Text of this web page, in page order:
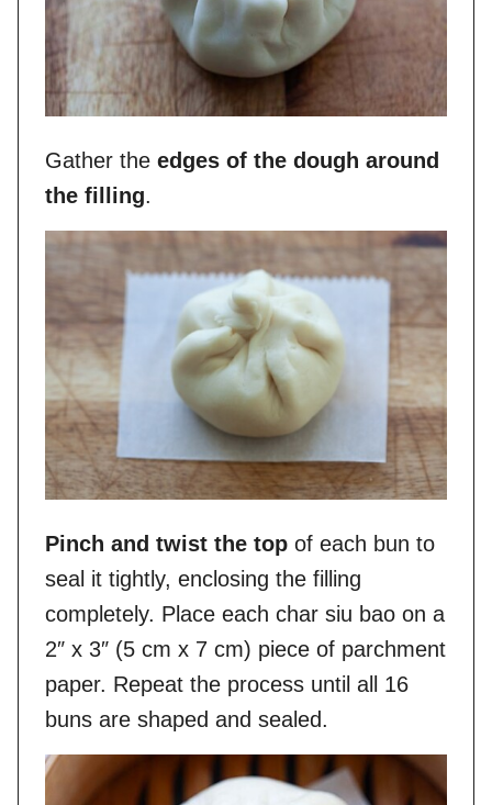
Gather the edges of the dough around
the filling.
Pinch and twist the top of each bun to
seal it tightly, enclosing the filling
completely. Place each char siu bao on a
2″ x 3″ (5 cm x 7 cm) piece of parchment
paper. Repeat the process until all 16
buns are shaped and sealed.